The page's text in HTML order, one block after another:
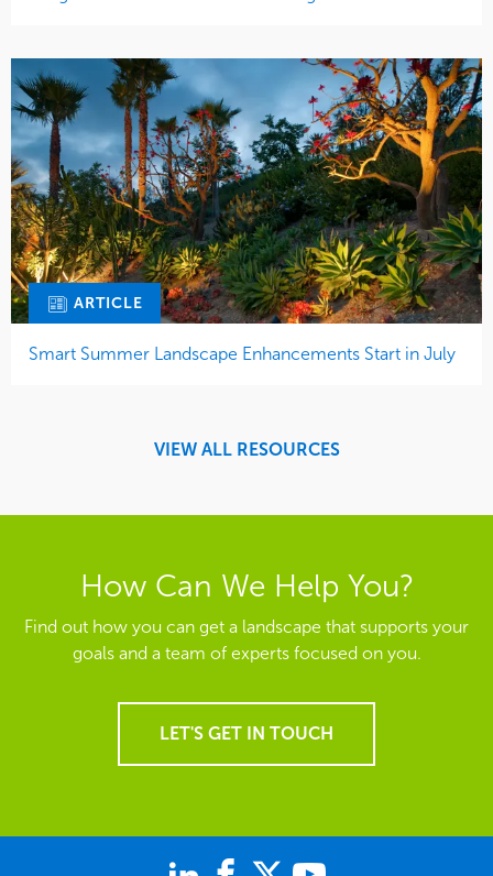
ARTICLE
Smart Summer Landscape Enhancements Start in July
VIEW ALL RESOURCES
How Can We Help You?
Find out how you can get a landscape that supports your
goals and a team of experts focused on you.
LET'S GET IN TOUCH